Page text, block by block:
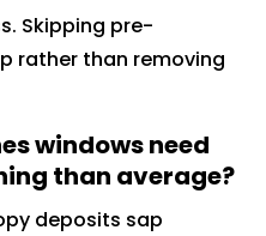
Skipping pre-
rather than removing
windows need
than average?
deposits sap